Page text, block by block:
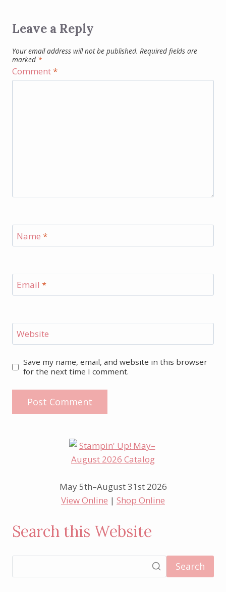
Leave a Reply
Your email address will not be published. Required fields are
marked *
Comment*
Name *
Email *
Website
Save my name, email, and website in this browser
for the next time I comment.
May 5th–August 31st 2026
View Online | Shop Online
Search this Website
Search